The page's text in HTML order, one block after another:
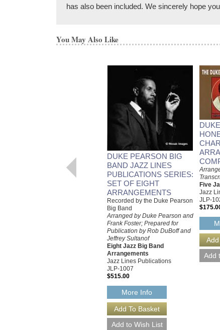
has also been included. We sincerely hope
You May Also Like
DUKE PEARSON BIG
BAND JAZZ LINES
PUBLICATIONS SERIES:
SET OF EIGHT
ARRANGEMENTS
Recorded by the Duke Pearson
Big Band
Arranged by Duke Pearson and
Frank Foster; Prepared for
Publication by Rob DuBoff and
Jeffrey Sultanof
Eight Jazz Big Band
Arrangements
Jazz Lines Publications
JLP-1007
$515.00
More Info
Five
Jazz
JLP-